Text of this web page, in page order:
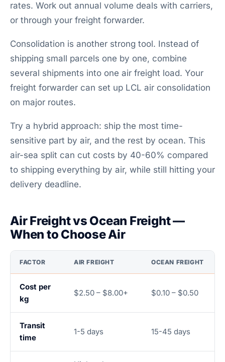
rates. Work out annual volume deals with carriers,
or through your freight forwarder.
Consolidation is another strong tool. Instead of
shipping small parcels one by one, combine
several shipments into one air freight load. Your
freight forwarder can set up LCL air consolidation
on major routes.
Try a hybrid approach: ship the most time-
sensitive part by air, and the rest by ocean. This
air-sea split can cut costs by 40-60% compared
to shipping everything by air, while still hitting your
delivery deadline.
Air Freight vs Ocean Freight —
When to Choose Air
FACTOR AIR FREIGHT OCEAN FREIGHT
Cost per
kg
$2.50 – $8.00+ $0.10 – $0.50
Transit
time
1-5 days 15-45 days